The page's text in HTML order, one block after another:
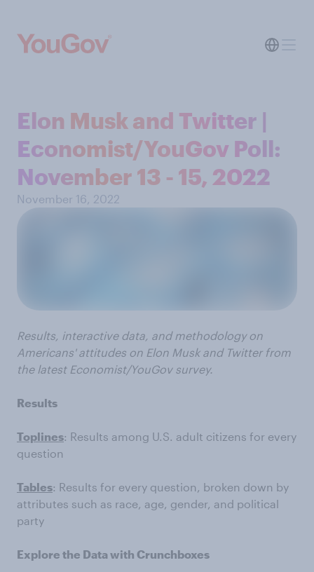
Elon Musk and Twitter |
Economist/YouGov Poll:
November 13 - 15, 2022
November 16, 2022
Results, interactive data, and methodology on
Americans' attitudes on Elon Musk and Twitter from
the latest Economist/YouGov survey.
Results
Toplines: Results among U.S. adult citizens for every
question
Tables: Results for every question, broken down by
attributes such as race, age, gender, and political
party
Explore the Data with Crunchboxes